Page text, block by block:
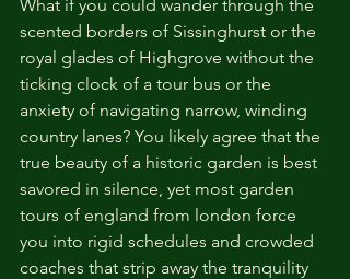
What if you could wander through the
scented borders of Sissinghurst or the
royal glades of Highgrove without the
ticking clock of a tour bus or the
anxiety of navigating narrow, winding
country lanes? You likely agree that the
true beauty of a historic garden is best
savored in silence, yet most garden
tours of england from london force
you into rigid schedules and crowded
coaches that strip away the tranquility